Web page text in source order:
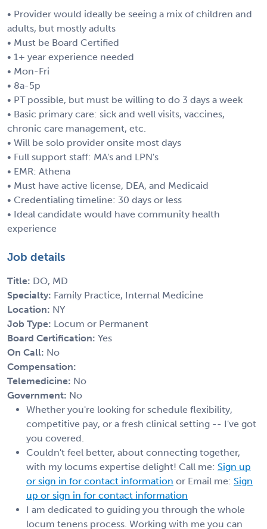
• Provider would ideally be seeing a mix of children and
adults, but mostly adults
• Must be Board Certified
• 1+ year experience needed
• Mon-Fri
• 8a-5p
• PT possible, but must be willing to do 3 days a week
• Basic primary care: sick and well visits, vaccines,
chronic care management, etc.
• Will be solo provider onsite most days
• Full support staff: MA's and LPN's
• EMR: Athena
• Must have active license, DEA, and Medicaid
• Credentialing timeline: 30 days or less
• Ideal candidate would have community health
experience
Job details
Title: DO, MD
Specialty: Family Practice, Internal Medicine
Location: NY
Job Type: Locum or Permanent
Board Certification: Yes
On Call: No
Compensation:
Telemedicine: No
Government: No
Whether you're looking for schedule flexibility,
competitive pay, or a fresh clinical setting -- I've got
you covered.
Couldn't feel better, about connecting together,
with my locums expertise delight! Call me: Sign up
or sign in for contact information or Email me: Sign
up or sign in for contact information
I am dedicated to guiding you through the whole
locum tenens process. Working with me you can